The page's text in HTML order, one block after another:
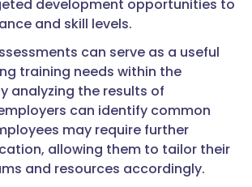
development opportunities to
and skill levels.
can serve as a useful
training needs within the
analyzing the results of
can identify common
may require further
allowing them to tailor their
and resources accordingly.